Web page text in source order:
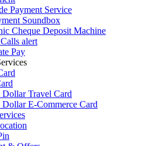
Payment Service
Soundbox
Cheque Deposit Machine
alert
Pay
Dollar Travel Card
Dollar E-Commerce Card